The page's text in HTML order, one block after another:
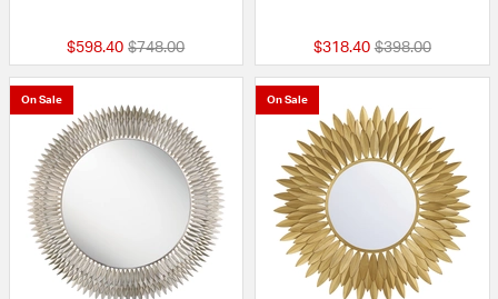
$598.40 Price reduced from
$748.00to $318.40 Price reduced
$398.00to
On Sale On Sale